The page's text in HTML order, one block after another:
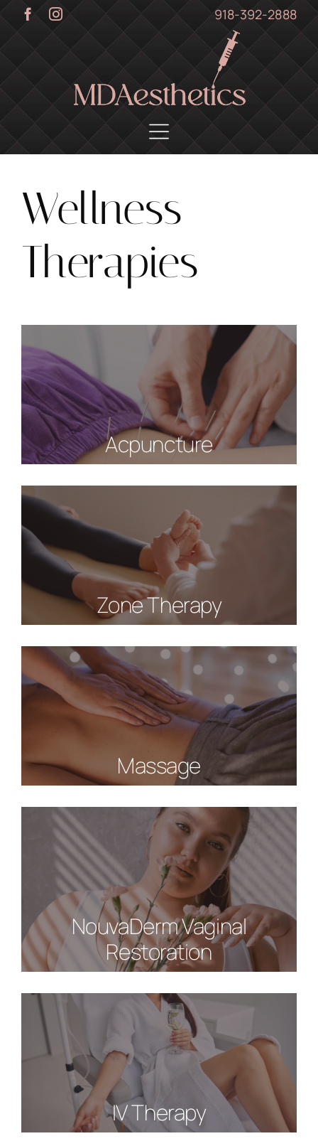
Skip
918-392-2888
Wellness
Therapies
Acpuncture
Zone Therapy
Massage
NouvaDerm Vaginal
Restoration
IV Therapy